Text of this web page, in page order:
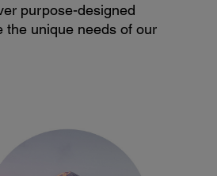
purpose-designed
the unique needs of our